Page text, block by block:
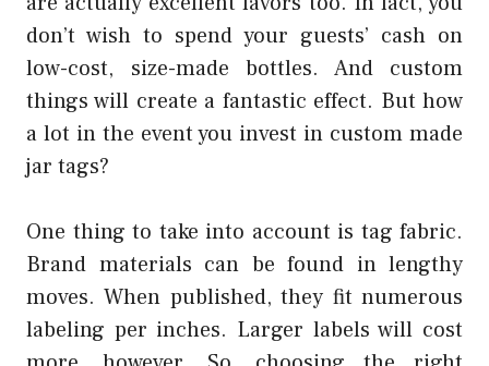
don’t wish to spend your guests’ cash on
low-cost, size-made bottles. And custom
things will create a fantastic effect. But how
a lot in the event you invest in custom made
jar tags?
One thing to take into account is tag fabric.
Brand materials can be found in lengthy
moves. When published, they fit numerous
labeling per inches. Larger labels will cost